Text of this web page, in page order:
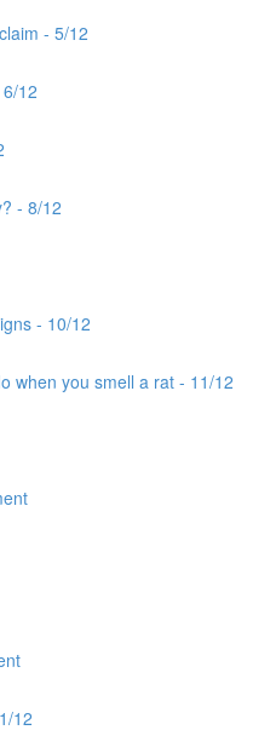
- 5/12
12
- 8/12
- 10/12
when you smell a rat - 11/12
12